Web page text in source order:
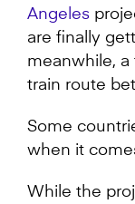
Angeles
are finally
meanwhile, a
train route
Some
when it
While the